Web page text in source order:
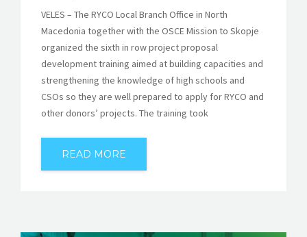
VELES – The RYCO Local Branch Office in North
Macedonia together with the OSCE Mission to Skopje
organized the sixth in row project proposal
development training aimed at building capacities and
strengthening the knowledge of high schools and
CSOs so they are well prepared to apply for RYCO and
other donors’ projects. The training took
READ MORE